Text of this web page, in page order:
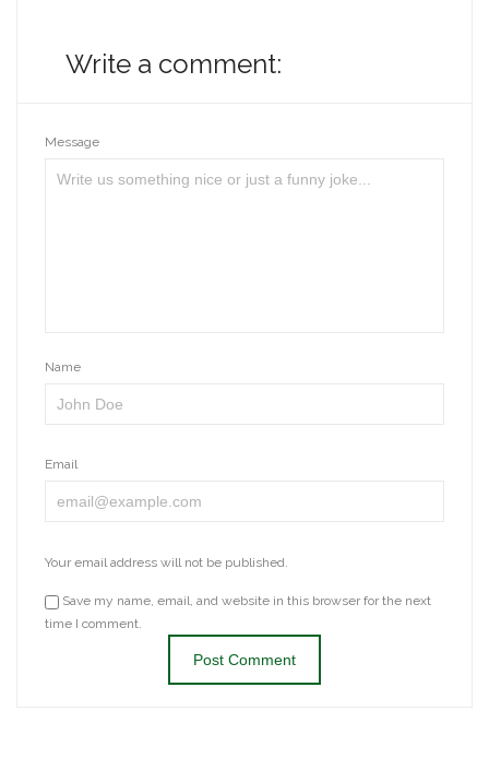
Write a comment:
Message
Name
Email
Your email address will not be published.
Save my name, email, and website in this browser for the next
time I comment.